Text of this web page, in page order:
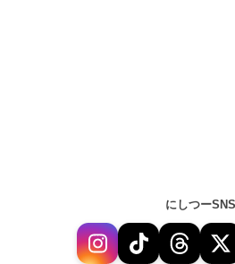
にしつーSNS